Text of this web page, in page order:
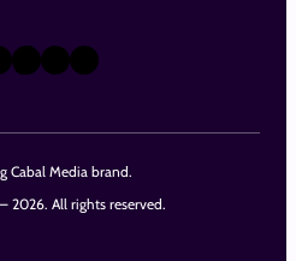
Cabal Media brand.
2026. All rights reserved.
TikTok
LinkedIn
Facebook